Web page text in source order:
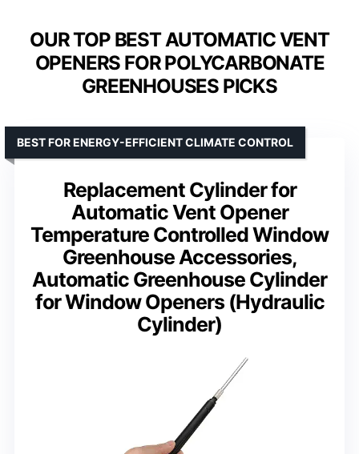
OUR TOP BEST AUTOMATIC VENT
OPENERS FOR POLYCARBONATE
GREENHOUSES PICKS
Replacement Cylinder for
Automatic Vent Opener
Temperature Controlled Window
Greenhouse Accessories,
Automatic Greenhouse Cylinder
for Window Openers (Hydraulic
Cylinder)
BEST FOR ENERGY-EFFICIENT CLIMATE CONTROL